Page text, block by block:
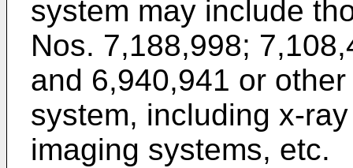
system may include
Nos. 7,188,998;
and 6,940,941 or
system, including x-
imaging systems, etc.